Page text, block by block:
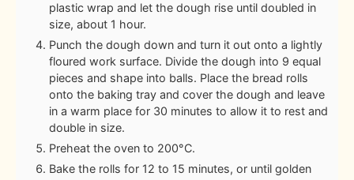
plastic wrap and let the dough rise until doubled in
size, about 1 hour.
Punch the dough down and turn it out onto a lightly
floured work surface. Divide the dough into 9 equal
pieces and shape into balls. Place the bread rolls
onto the baking tray and cover the dough and leave
in a warm place for 30 minutes to allow it to rest and
double in size.
Preheat the oven to 200°C.
Bake the rolls for 12 to 15 minutes, or until golden